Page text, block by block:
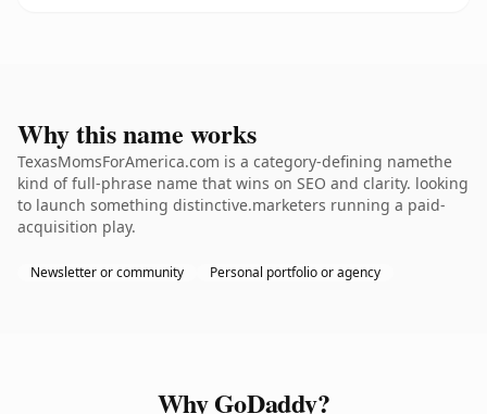
Why this name works
TexasMomsForAmerica.com is a category-defining namethe
kind of full-phrase name that wins on SEO and clarity. looking
to launch something distinctive.marketers running a paid-
acquisition play.
Newsletter or community Personal portfolio or agency
Why GoDaddy?